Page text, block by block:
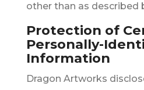
other than as described
Protection of
Personally-
Information
Dragon Artworks